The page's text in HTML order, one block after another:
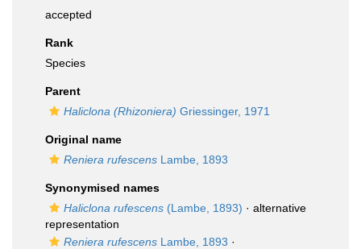
accepted
Rank
Species
Parent
Haliclona (Rhizoniera) Griessinger, 1971
Original name
Reniera rufescens Lambe, 1893
Synonymised names
Haliclona rufescens (Lambe, 1893) · alternative
representation
Reniera rufescens Lambe, 1893 ·